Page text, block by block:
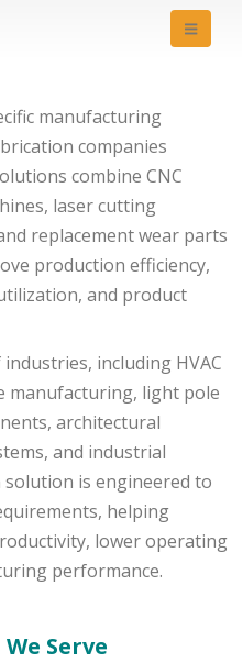
manufacturing
companies
combine CNC
laser cutting
replacement wear parts
production efficiency,
and product
including HVAC
manufacturing, light pole
architectural
and industrial
is engineered to
helping
lower operating
performance.
Serve